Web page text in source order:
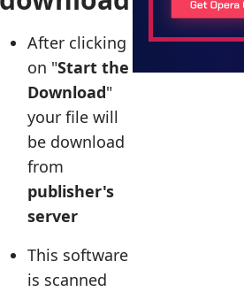
After clicking
on "Start the
Download"
your file will
be download
from
publisher's
server
This software
is scanned